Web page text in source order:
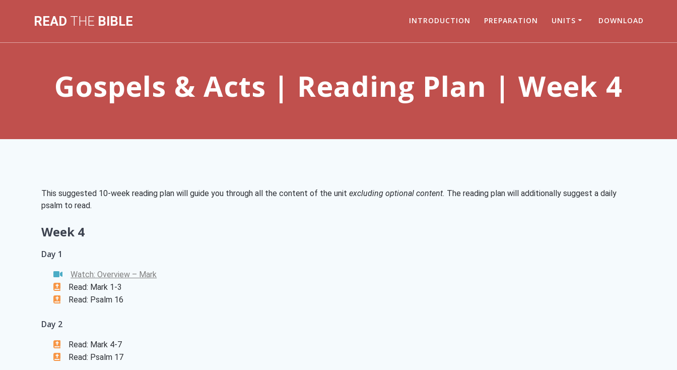
READ THE BIBLE INTRODUCTION PREPARATION UNITS DOWNLOAD
Gospels & Acts | Reading Plan | Week 4
This suggested 10-week reading plan will guide you through all the content of the unitexcluding optional content. The reading plan will additionally suggest a daily
psalm to read.
Week 4
Day 1
Watch: Overview – Mark
Read: Mark 1-3
Read: Psalm 16
Day 2
Read: Mark 4-7
Read: Psalm 17